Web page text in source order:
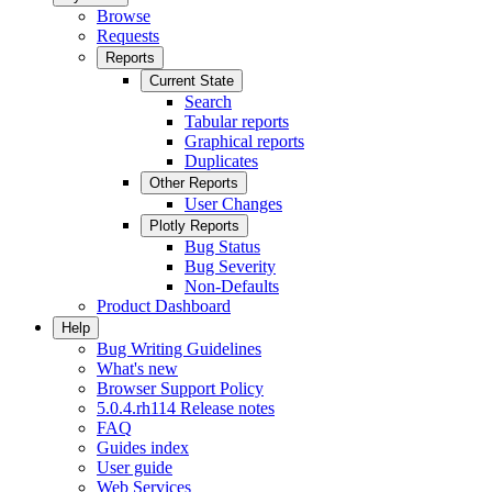
Browse
Requests
Reports
Current State
Search
Tabular reports
Graphical reports
Duplicates
Other Reports
User Changes
Plotly Reports
Bug Status
Bug Severity
Non-Defaults
Product Dashboard
Help
Bug Writing Guidelines
What's new
Browser Support Policy
5.0.4.rh114 Release notes
FAQ
Guides index
User guide
Web Services